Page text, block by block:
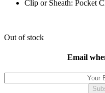
Clip or Sheath: Pocket
Out of stock
Email